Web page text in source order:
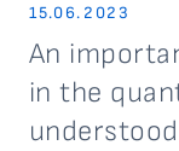
15.06.2023
An
in the